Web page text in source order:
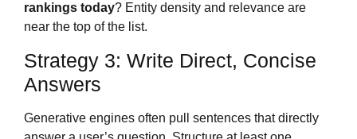
rankings today? Entity density and relevance are
near the top of the list.
Strategy 3: Write Direct, Concise
Answers
Generative engines often pull sentences that directly